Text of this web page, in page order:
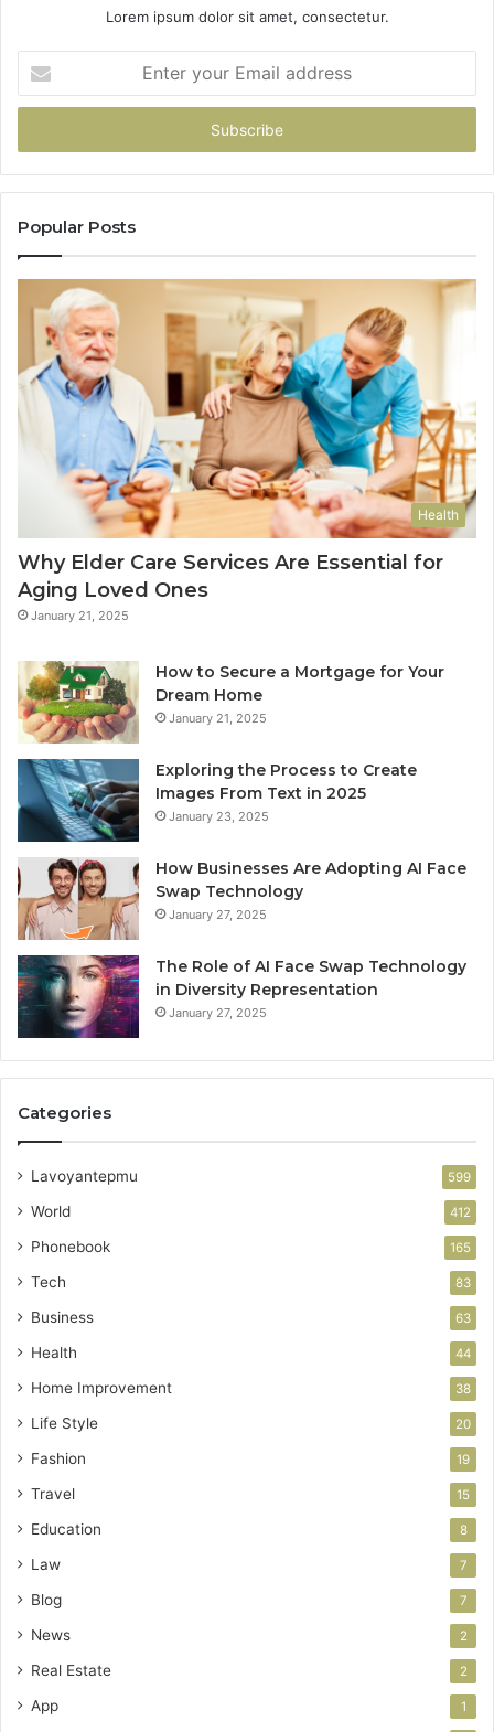
Lorem ipsum dolor sit amet, consectetur.
your
Email
Popular Posts
Health
Why Elder Care Services Are Essential for
Aging Loved Ones
January 21, 2025
How to Secure a Mortgage for Your
Dream Home
January 21, 2025
Exploring the Process to Create
Images From Text in 2025
January 23, 2025
How Businesses Are Adopting AI Face
Swap Technology
January 27, 2025
The Role of AI Face Swap Technology
in Diversity Representation
January 27, 2025
Categories
Lavoyantepmu 599
World 412
Phonebook 165
Tech 83
Business 63
Health 44
Home Improvement 38
Life Style 20
Fashion 19
Travel 15
Education 8
Law 7
Blog 7
News 2
Real Estate 2
App 1